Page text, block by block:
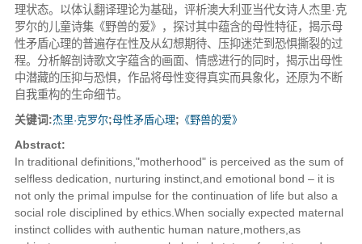
理状态。以体认翻译理论为基础，评析澳大利亚当代女诗人杰里·克
罗尔的儿童诗集《野兽的爱》，探讨其中蕴含的母性特征，揭示母
性矛盾心理的普遍存在性及从幻想期待、压抑迷茫到恐惧撕裂的过
程。分析解剖诗歌文字蕴含的画面、情感进行的同时，揭示出母性
中潜藏的压抑与恐惧，作品将母性变得真实而具象化，还原为不断
自我重构的生命细节。
关键词:杰里·克罗尔;母性矛盾心理; 《野兽的爱》
Abstract:
In traditional definitions,"motherhood" is perceived as the sum of
selfless dedication, nurturing instinct,and emotional bond – it is
not only the primal impulse for the continuation of life but also a
social role disciplined by ethics.When socially expected maternal
instinct collides with authentic human nature,mothers,as